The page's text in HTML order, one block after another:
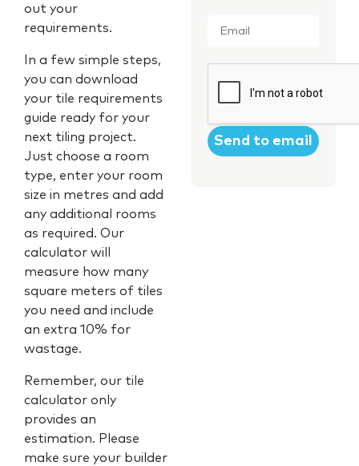
out your
requirements.
In a few simple steps,
you can download
your tile requirements
guide ready for your
next tiling project.
Just choose a room
type, enter your room
size in metres and add
any additional rooms
as required. Our
calculator will
measure how many
square meters of tiles
you need and include
an extra 10% for
wastage.
Remember, our tile
calculator only
provides an
estimation. Please
make sure your builder